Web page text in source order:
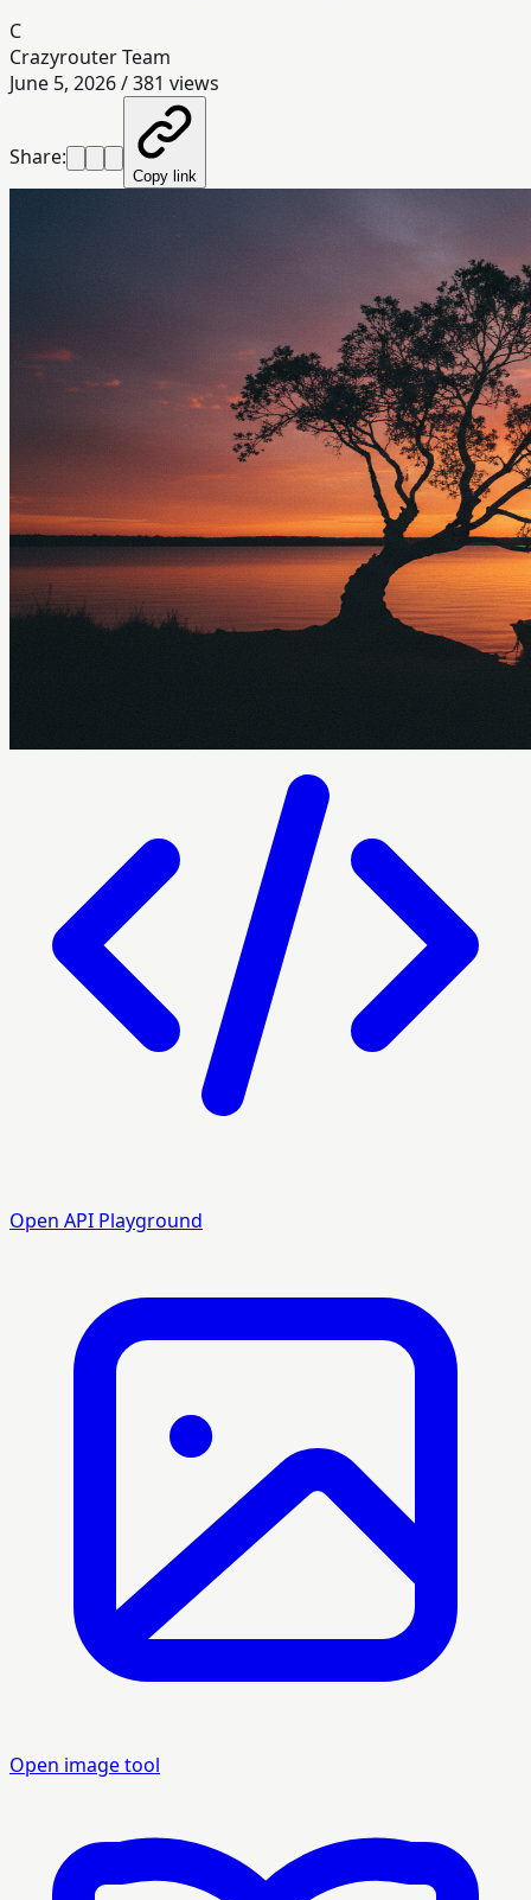
C
Crazyrouter Team
June 5, 2026/381 views
Share:
Copy link
Open API Playground
Open image tool